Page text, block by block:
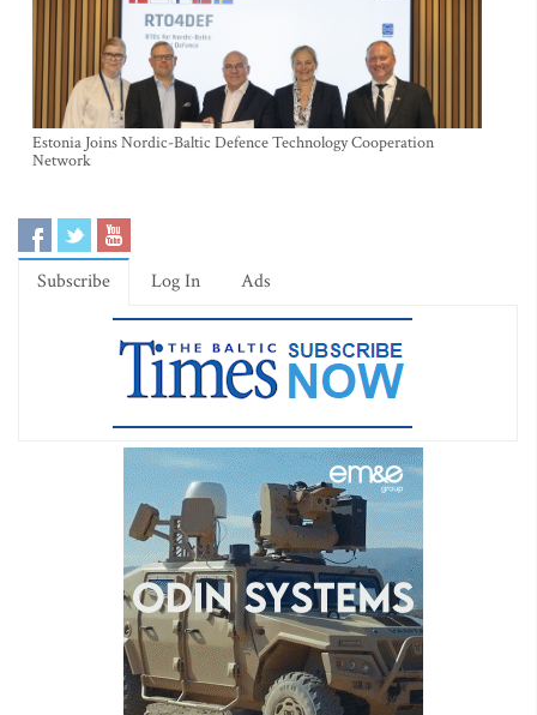
Estonia Joins Nordic-Baltic Defence Technology Cooperation
Network
Subscribe Log In Ads